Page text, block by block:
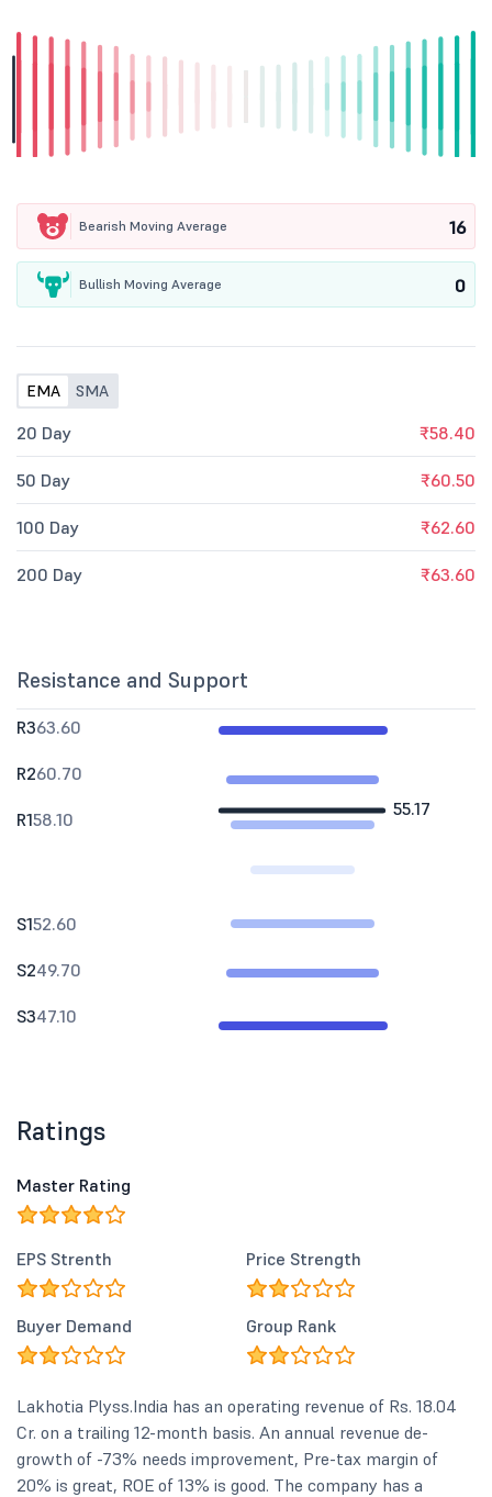
Bearish Moving Average 16
Bullish Moving Average 0
EMA SMA
20 Day ₹58.40
50 Day ₹60.50
100 Day ₹62.60
200 Day ₹63.60
Resistance and Support
55.17
R363.60
R260.70
R158.10
S152.60
S249.70
S347.10
Ratings
Master Rating
EPS Strenth Price Strength
Buyer Demand Group Rank
Lakhotia Plyss.India has an operating revenue of Rs. 18.04
Cr. on a trailing 12-month basis. An annual revenue de-
growth of -73% needs improvement, Pre-tax margin of
20% is great, ROE of 13% is good. The company has a